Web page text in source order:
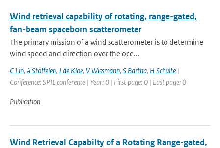
Wind retrieval capability of rotating, range-gated,
fan-beam spaceborn scatterometer
The primary mission of a wind scatterometer is to determine
wind speed and direction over the oce...
C Lin, A Stoffelen, J de Kloe, V Wissmann, S Bartha, H Schulte |
Conference: SPIE conference | Year: 0 | First page: 0 | Last page: 0
Publication
Wind Retrieval Capabilty of a Rotating Range-gated,